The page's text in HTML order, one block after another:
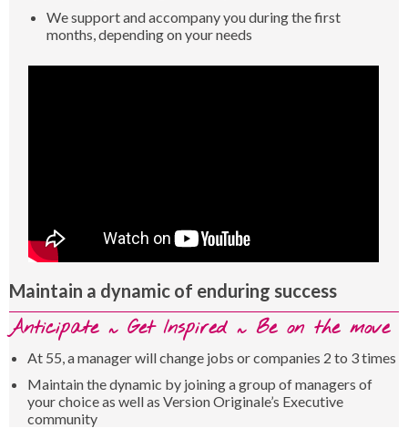
We support and accompany you during the first
months, depending on your needs
Maintain a dynamic of enduring success
Anticipate ~ Get Inspired ~ Be on the move
At 55, a manager will change jobs or companies 2 to 3 times
Maintain the dynamic by joining a group of managers of
your choice as well as Version Originale’s Executive
community